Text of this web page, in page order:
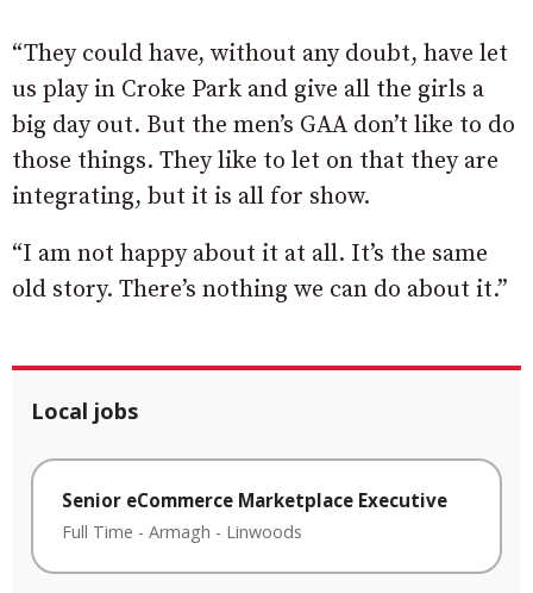
“They could have, without any doubt, have let
us play in Croke Park and give all the girls a
big day out. But the men’s GAA don’t like to do
those things. They like to let on that they are
integrating, but it is all for show.
“I am not happy about it at all. It’s the same
old story. There’s nothing we can do about it.”
Local jobs
Senior eCommerce Marketplace Executive
Full Time - Armagh - Linwoods